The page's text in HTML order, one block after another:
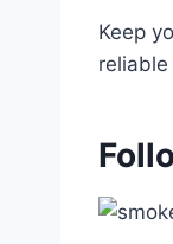
Keep